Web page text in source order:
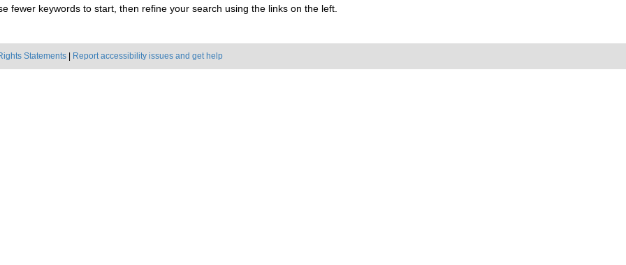
fewer keywords to start, then refine your search using the links on the left.
Statements Report accessibility issues and get help